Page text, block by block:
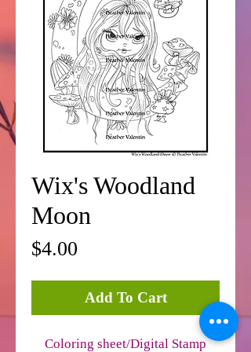
Wix's Woodland
Moon
$4.00
Add To Cart
Coloring sheet/Digital Stamp